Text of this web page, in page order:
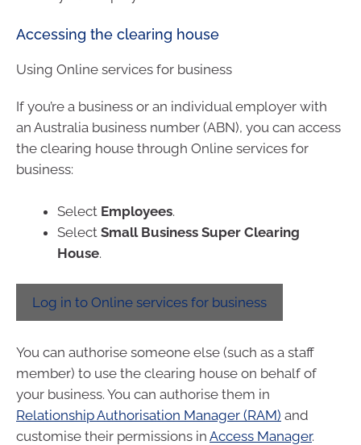
Accessing the clearing house
Using Online services for business
If you’re a business or an individual employer with
an Australia business number (ABN), you can access
the clearing house through Online services for
business:
Select Employees.
Select Small Business Super Clearing
House.
Log in to Online services for business
You can authorise someone else (such as a staff
member) to use the clearing house on behalf of
your business. You can authorise them in
Relationship Authorisation Manager (RAM) and
customise their permissions in Access Manager.